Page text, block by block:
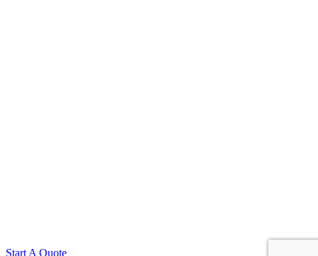
Start A Quote